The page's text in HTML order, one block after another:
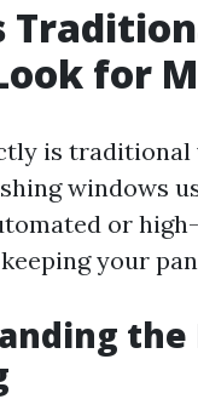
for
is
windows
or
your